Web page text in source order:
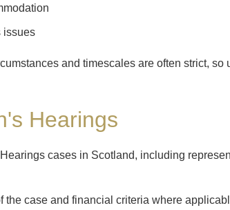
issues
and timescales are often strict, so
Hearings
cases in Scotland, including
case and financial criteria where